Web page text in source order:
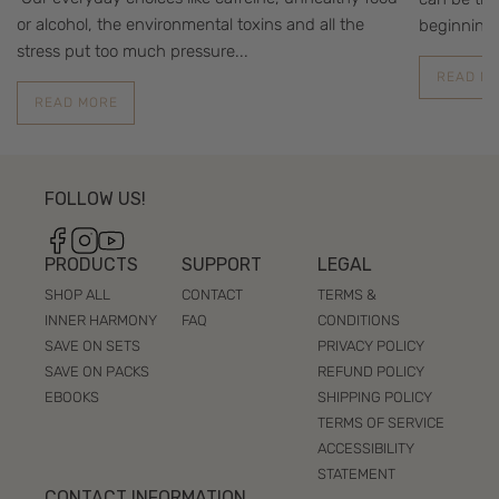
or alcohol, the environmental toxins and all the
stress put too much pressure...
READ MORE
beginning
READ
PRODUCTS
SHOP ALL
INNER HARMONY
SAVE ON SETS
SAVE ON PACKS
EBOOKS
SUPPORT
CONTACT
FAQ
LEGAL
TERMS &
CONDITIONS
PRIVACY POLICY
REFUND POLICY
SHIPPING POLICY
TERMS OF SERVICE
ACCESSIBILITY
STATEMENT
FOLLOW US!
Facebook
Instagram
YouTube